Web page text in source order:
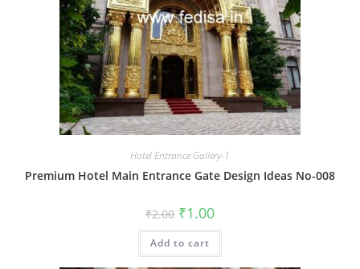
Hotel Entrance Gallery-1
Premium Hotel Main Entrance Gate Design Ideas No-008
₹2.00 Original
price
was:
₹2.00.
₹1.00Current
is:
Add to cart